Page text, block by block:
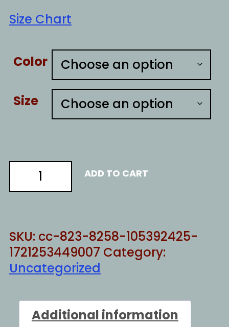
Size Chart
Color
Size
CREATE
EMERGENCIES
ADD TO CART
SKU: cc-823-8258-105392425-
1721253449007 Category:
Uncategorized
Additional information